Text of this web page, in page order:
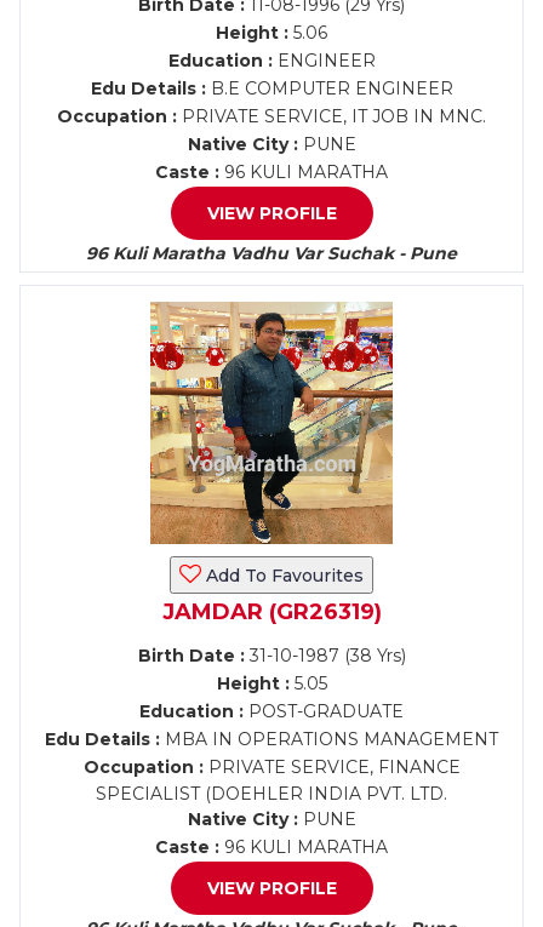
Birth Date : 11-08-1996 (29 Yrs)
Height : 5.06
Education :ENGINEER
Edu Details :B.E COMPUTER ENGINEER
Occupation : PRIVATE SERVICE, IT JOB IN MNC.
Native City :PUNE
Caste : 96 KULI MARATHA
VIEW PROFILE
96 Kuli Maratha Vadhu Var Suchak - Pune
Add To Favourites
JAMDAR (GR26319)
Birth Date :31-10-1987 (38 Yrs)
Height :5.05
Education : POST-GRADUATE
Edu Details : MBA IN OPERATIONS MANAGEMENT
Occupation :PRIVATE SERVICE, FINANCE
SPECIALIST (DOEHLER INDIA PVT. LTD.
Native City :PUNE
Caste : 96 KULI MARATHA
VIEW PROFILE